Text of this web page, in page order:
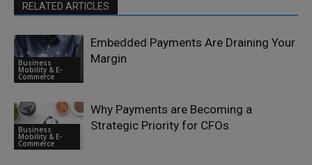
RELATED ARTICLES
Business
Mobility & E-
Commerce
Embedded Payments Are Draining Your
Margin
Business
Mobility & E-
Commerce
Why Payments are Becoming a
Strategic Priority for CFOs